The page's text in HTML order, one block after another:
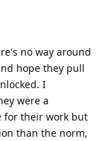
no way around
hope they pull
I
were a
for their work but
than the norm,